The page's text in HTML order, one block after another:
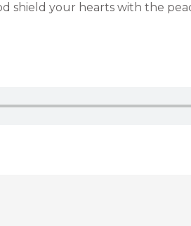
shield your hearts with the